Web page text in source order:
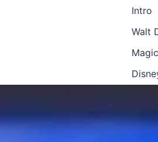
Intro
Walt